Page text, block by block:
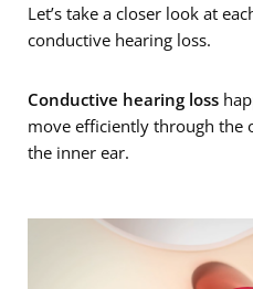
Let’s take a closer look at
conductive hearing loss.
Conductive hearing loss
move efficiently through the
the inner ear.